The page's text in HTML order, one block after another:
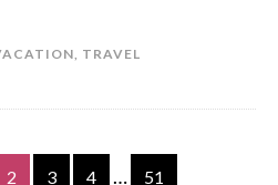
, TRAVEL
2 3 4 … 51